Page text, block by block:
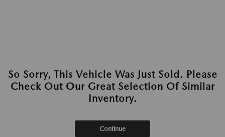
So Sorry, This Vehicle Was Just Sold. Please
Check Out Our Great Selection Of Similar
Inventory.
Continue